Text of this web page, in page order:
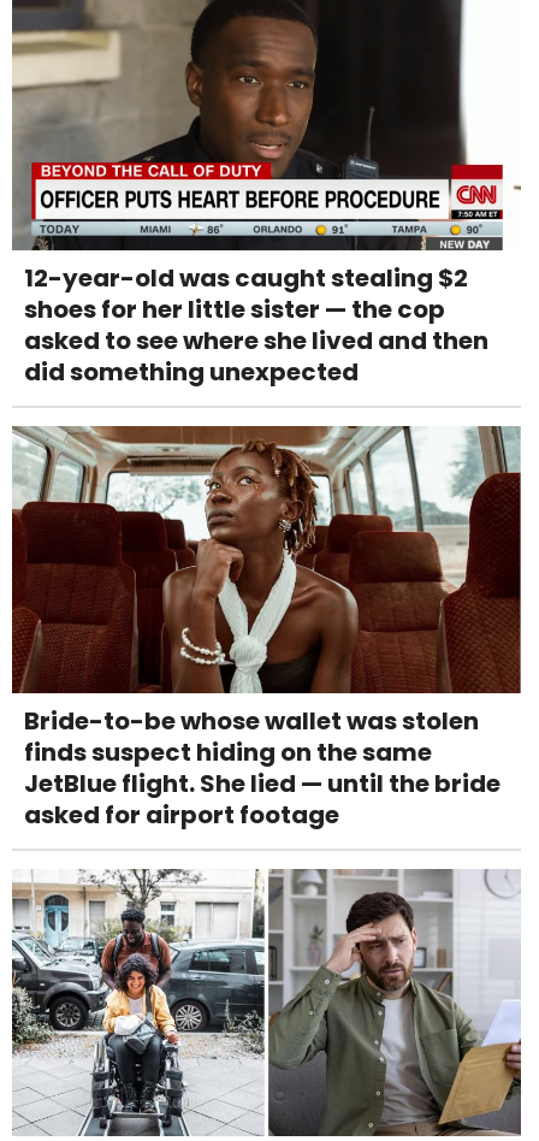
12-year-old was caught stealing $2
shoes for her little sister — the cop
asked to see where she lived and then
did something unexpected
Bride-to-be whose wallet was stolen
finds suspect hiding on the same
JetBlue flight. She lied — until the bride
asked for airport footage